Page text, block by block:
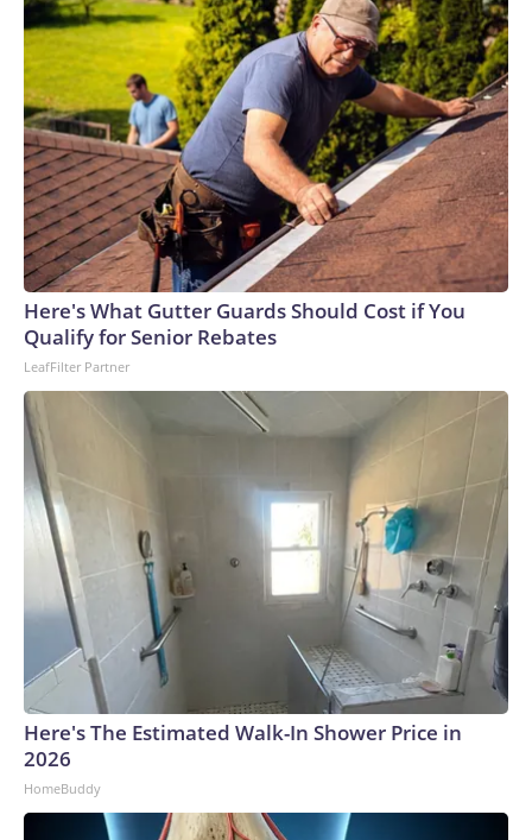
Here's What Gutter Guards Should Cost if You
Qualify for Senior Rebates
LeafFilter Partner
Here's The Estimated Walk-In Shower Price in
2026
HomeBuddy